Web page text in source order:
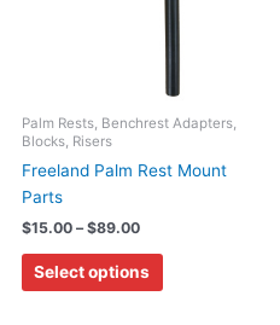
Palm Rests, Benchrest Adapters,
Blocks, Risers
Freeland Palm Rest Mount
Parts
$15.00 – $89.00
$89.00
Select options
multiple
options
may
chosen
product